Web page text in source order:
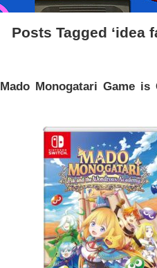
Posts Tagged ‘idea
Monogatari Game